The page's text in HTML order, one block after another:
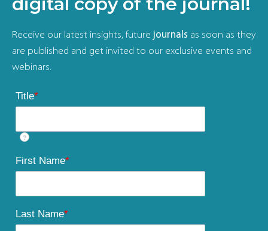
Receive our latest insights, future journals as soon as they
are published and get invited to our exclusive events and
webinars.
Title*
?
First Name*
Last Name*